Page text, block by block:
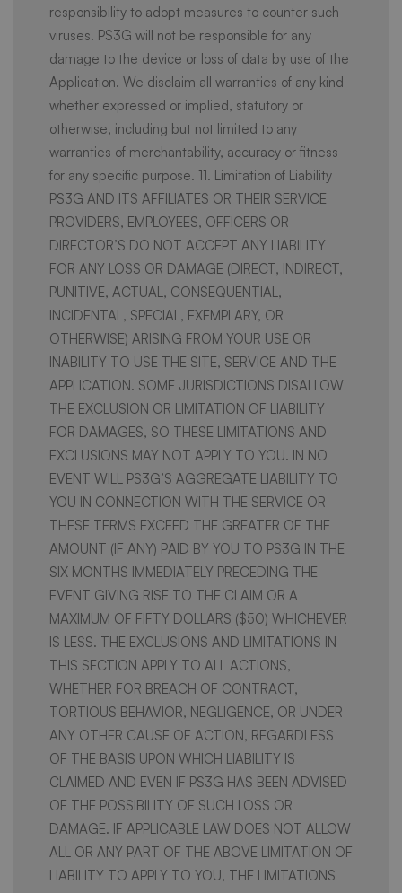
responsibility to adopt measures to counter such
viruses. PS3G will not be responsible for any
damage to the device or loss of data by use of the
Application. We disclaim all warranties of any kind
whether expressed or implied, statutory or
otherwise, including but not limited to any
warranties of merchantability, accuracy or fitness
for any specific purpose. 11. Limitation of Liability
PS3G AND ITS AFFILIATES OR THEIR SERVICE
PROVIDERS, EMPLOYEES, OFFICERS OR
DIRECTOR’S DO NOT ACCEPT ANY LIABILITY
FOR ANY LOSS OR DAMAGE (DIRECT, INDIRECT,
PUNITIVE, ACTUAL, CONSEQUENTIAL,
INCIDENTAL, SPECIAL, EXEMPLARY, OR
OTHERWISE) ARISING FROM YOUR USE OR
INABILITY TO USE THE SITE, SERVICE AND THE
APPLICATION. SOME JURISDICTIONS DISALLOW
THE EXCLUSION OR LIMITATION OF LIABILITY
FOR DAMAGES, SO THESE LIMITATIONS AND
EXCLUSIONS MAY NOT APPLY TO YOU. IN NO
EVENT WILL PS3G’S AGGREGATE LIABILITY TO
YOU IN CONNECTION WITH THE SERVICE OR
THESE TERMS EXCEED THE GREATER OF THE
AMOUNT (IF ANY) PAID BY YOU TO PS3G IN THE
SIX MONTHS IMMEDIATELY PRECEDING THE
EVENT GIVING RISE TO THE CLAIM OR A
MAXIMUM OF FIFTY DOLLARS ($50) WHICHEVER
IS LESS. THE EXCLUSIONS AND LIMITATIONS IN
THIS SECTION APPLY TO ALL ACTIONS,
WHETHER FOR BREACH OF CONTRACT,
TORTIOUS BEHAVIOR, NEGLIGENCE, OR UNDER
ANY OTHER CAUSE OF ACTION, REGARDLESS
OF THE BASIS UPON WHICH LIABILITY IS
CLAIMED AND EVEN IF PS3G HAS BEEN ADVISED
OF THE POSSIBILITY OF SUCH LOSS OR
DAMAGE. IF APPLICABLE LAW DOES NOT ALLOW
ALL OR ANY PART OF THE ABOVE LIMITATION OF
LIABILITY TO APPLY TO YOU, THE LIMITATIONS